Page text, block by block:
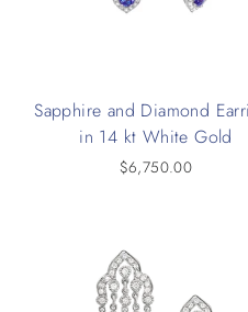
Sapphire and Diamond
in 14 kt White Gold
$6,750.00